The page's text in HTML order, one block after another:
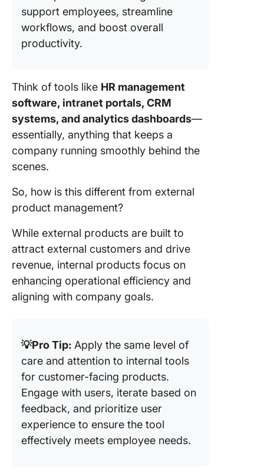
support employees, streamline
workflows, and boost overall
productivity.
Think of tools like HR management
software, intranet portals, CRM
systems, and analytics dashboards—
essentially, anything that keeps a
company running smoothly behind the
scenes.
So, how is this different from external
product management?
While external products are built to
attract external customers and drive
revenue, internal products focus on
enhancing operational efficiency and
aligning with company goals.
💡Pro Tip: Apply the same level of
care and attention to internal tools
for customer-facing products.
Engage with users, iterate based on
feedback, and prioritize user
experience to ensure the tool
effectively meets employee needs.